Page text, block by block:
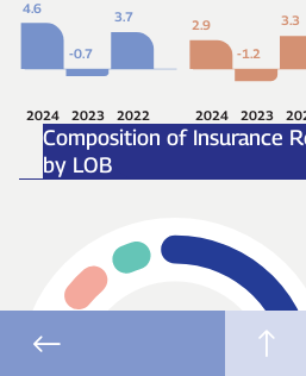
2024 2023 2022 2024 2023
4.6
-0.7
3.7
2.9
-1.2
3.3
Composition of Insurance
by LOB